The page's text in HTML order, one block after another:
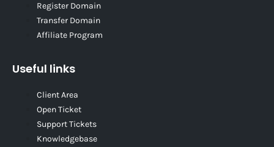
Register Domain
Transfer Domain
Affiliate Program
Useful links
Client Area
Open Ticket
Support Tickets
Knowledgebase